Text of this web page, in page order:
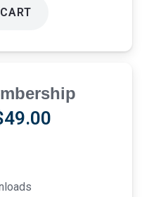
49.00Current